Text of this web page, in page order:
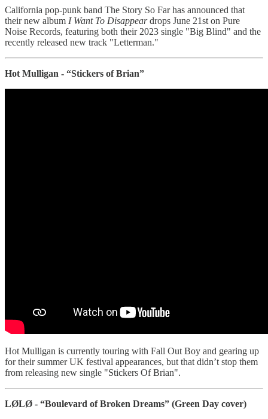
California pop-punk band The Story So Far has announced that
their new album I Want To Disappeardrops June 21st on Pure
Noise Records, featuring both their 2023 single "Big Blind" and the
recently released new track "Letterman."
Hot Mulligan - “Stickers of Brian”
Hot Mulligan is currently touring with Fall Out Boy and gearing up
for their summer UK festival appearances, but that didn’t stop them
from releasing new single "Stickers Of Brian".
LØLØ - “Boulevard of Broken Dreams” (Green Day cover)